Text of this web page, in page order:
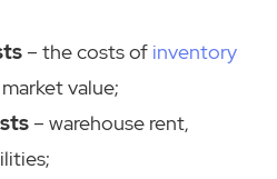
– the costs of inventory
value;
– warehouse rent,